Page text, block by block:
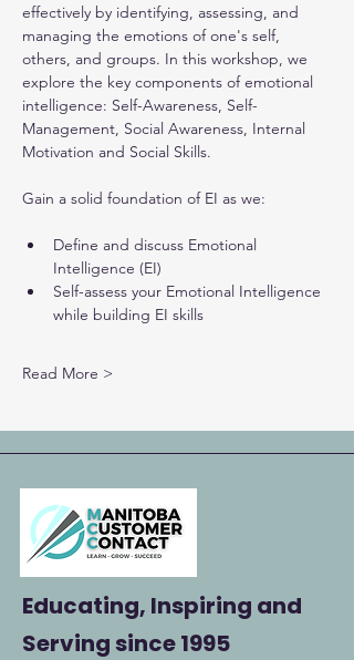
effectively by identifying, assessing, and
managing the emotions of one's self,
others, and groups. In this workshop, we
explore the key components of emotional
intelligence: Self-Awareness, Self-
Management, Social Awareness, Internal
Motivation and Social Skills.
Gain a solid foundation of EI as we:
Define and discuss Emotional
Intelligence (EI)
Self-assess your Emotional Intelligence
while building EI skills
Read More >
Educating, Inspiring and
Servingsince 1995